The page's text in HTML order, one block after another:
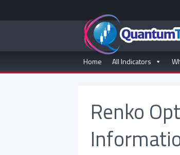
Home All Indicators
Renko